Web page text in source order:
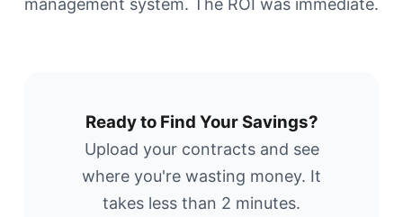
management system. The ROI was immediate.
Ready to Find Your Savings?
Upload your contracts and see
where you're wasting money. It
takes less than 2 minutes.